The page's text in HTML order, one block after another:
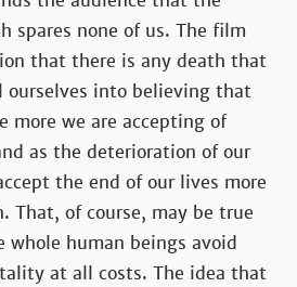
spares none of us. The film
that there is any death that
ourselves into believing that
more we are accepting of
as the deterioration of our
the end of our lives more
That, of course, may be true
whole human beings avoid
at all costs. The idea that